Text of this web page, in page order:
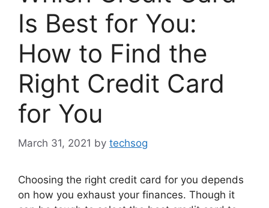
Is Best for You:
How to Find the
Right Credit Card
for You
March 31, 2021 by techsog
Choosing the right credit card for you depends
on how you exhaust your finances. Though it